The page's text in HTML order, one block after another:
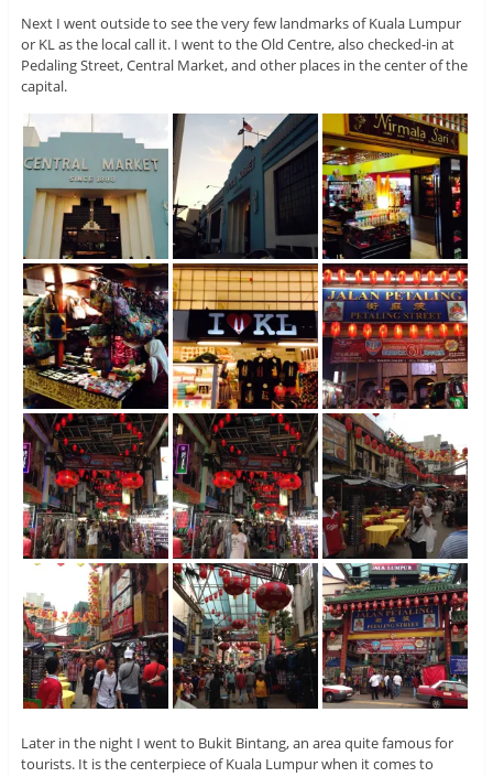
Next I went outside to see the very few landmarks of Kuala Lumpur
or KL as the local call it. I went to the Old Centre, also checked-in at
Pedaling Street, Central Market, and other places in the center of the
capital.
Later in the night I went to Bukit Bintang, an area quite famous for
tourists. It is the centerpiece of Kuala Lumpur when it comes to